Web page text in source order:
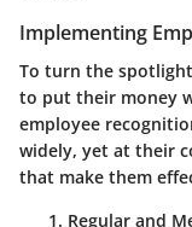
Implementing
To turn the
to put their money
employee
widely, yet at their
that make them
Regular and